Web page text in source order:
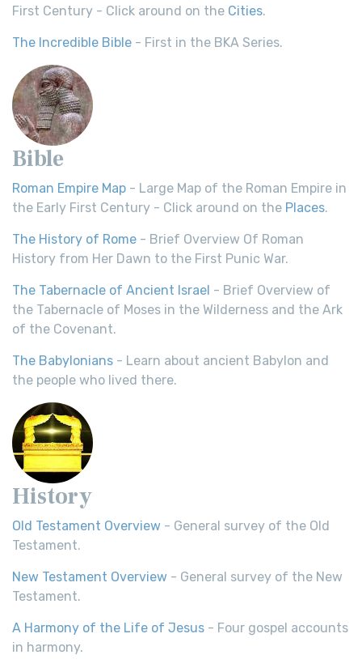
First Century - Click around on the Cities.
The Incredible Bible - First in the BKA Series.
Bible
Roman Empire Map - Large Map of the Roman Empire in
the Early First Century - Click around on the Places.
The History of Rome - Brief Overview Of Roman
History from Her Dawn to the First Punic War.
The Tabernacle of Ancient Israel - Brief Overview of
the Tabernacle of Moses in the Wilderness and the Ark
of the Covenant.
The Babylonians - Learn about ancient Babylon and
the people who lived there.
History
Old Testament Overview - General survey of the Old
Testament.
New Testament Overview - General survey of the New
Testament.
A Harmony of the Life of Jesus - Four gospel accounts
in harmony.